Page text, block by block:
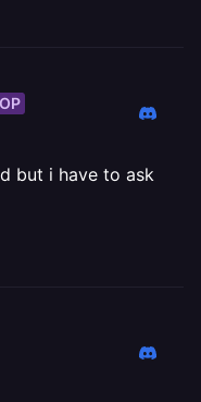
OP
but i have to ask